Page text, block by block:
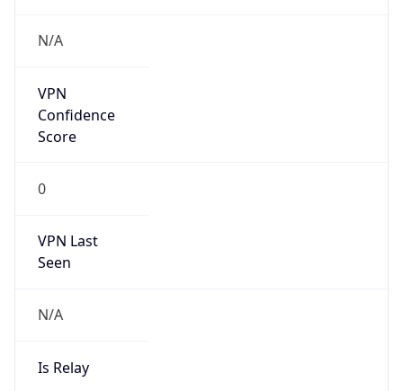
N/A
VPN
Confidence
Score
0
VPN Last
Seen
N/A
Is Relay